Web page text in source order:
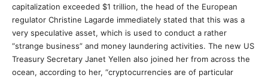
capitalization exceeded $1 trillion, the head of the European
regulator Christine Lagarde immediately stated that this was a
very speculative asset, which is used to conduct a rather
“strange business” and money laundering activities. The new US
Treasury Secretary Janet Yellen also joined her from across the
ocean, according to her, “cryptocurrencies are of particular